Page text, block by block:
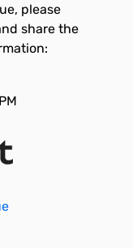
please
share the